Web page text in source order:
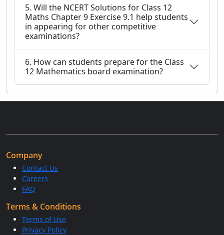
5. Will the NCERT Solutions for Class 12
Maths Chapter 9 Exercise 9.1 help students
in appearing for other competitive
examinations?
6. How can students prepare for the Class
12 Mathematics board examination?
Company
Contact Us
Careers
FAQ
Terms & Conditions
Terms of Use
Privacy Policy